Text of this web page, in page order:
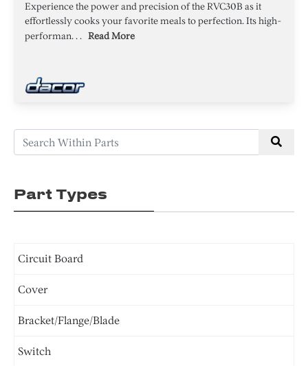
Experience the power and precision of the RVC30B as it
effortlessly cooks your favorite meals to perfection. Its high-
performan. . . Read More
Part Types
Circuit Board
Cover
Bracket/Flange/Blade
Switch